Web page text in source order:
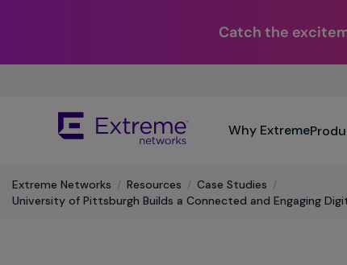
Catch the
keyboard
functionality
Why Extreme
Extreme Networks / Resources / Case Studies /
University of Pittsburgh Builds a Connected and Engaging